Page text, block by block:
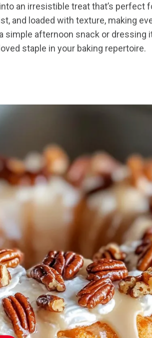
an irresistible treat that’s perfect
and loaded with texture, making
simple afternoon snack or dressing
staple in your baking repertoire.